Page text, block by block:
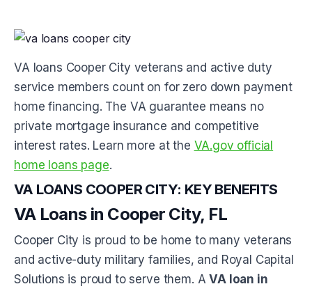
VA loans Cooper City veterans and active duty
service members count on for zero down payment
home financing. The VA guarantee means no
private mortgage insurance and competitive
interest rates. Learn more at the VA.gov official
home loans page.
VA LOANS COOPER CITY: KEY BENEFITS
VA Loans in Cooper City, FL
Cooper City is proud to be home to many veterans
and active-duty military families, and Royal Capital
Solutions is proud to serve them. AVA loan in